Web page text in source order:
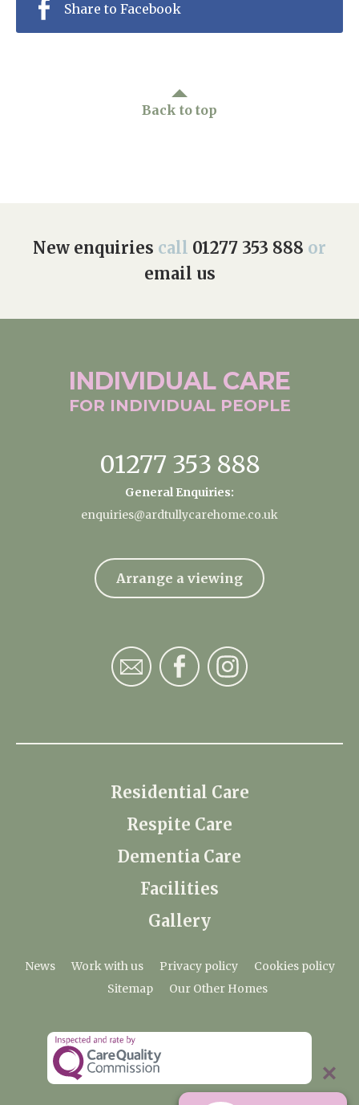
Share to Facebook
Back to top
New enquiries call 01277 353 888 or
email us
INDIVIDUAL CARE
FOR INDIVIDUAL PEOPLE
01277 353 888
General Enquiries:
enquiries@ardtullycarehome.co.uk
Arrange a viewing
Residential Care
Respite Care
Dementia Care
Facilities
Gallery
News Work with us Privacy policy
Cookies policy
Sitemap
Our Other Homes